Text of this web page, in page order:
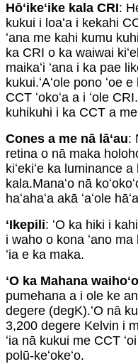
Hōʻikeʻike kala CRI:
kukui i loaʻa i kekahi
ʻana me kahi kumu
ka CRI o ka waiwai
maikaʻi ʻana i ka pae
kukui.ʻAʻole pono ʻoe
CCT ʻokoʻa a i ʻole
kuhikuhi i ka CCT a
Cones a me nā lāʻau:
retina o nā maka
kiʻekiʻe ka luminance
kala.Manaʻo nā
haʻahaʻa akā ʻaʻole
ʻIkepili: ʻO ka hiki i
i waho o kona ʻano ma
ʻia e ka maka.
ʻO ka Mahana
pumehana a i ole ke
degere (degK).ʻO nā
3,200 degere Kelvin i
ʻia nā kukui me CCT
polū-keʻokeʻo.